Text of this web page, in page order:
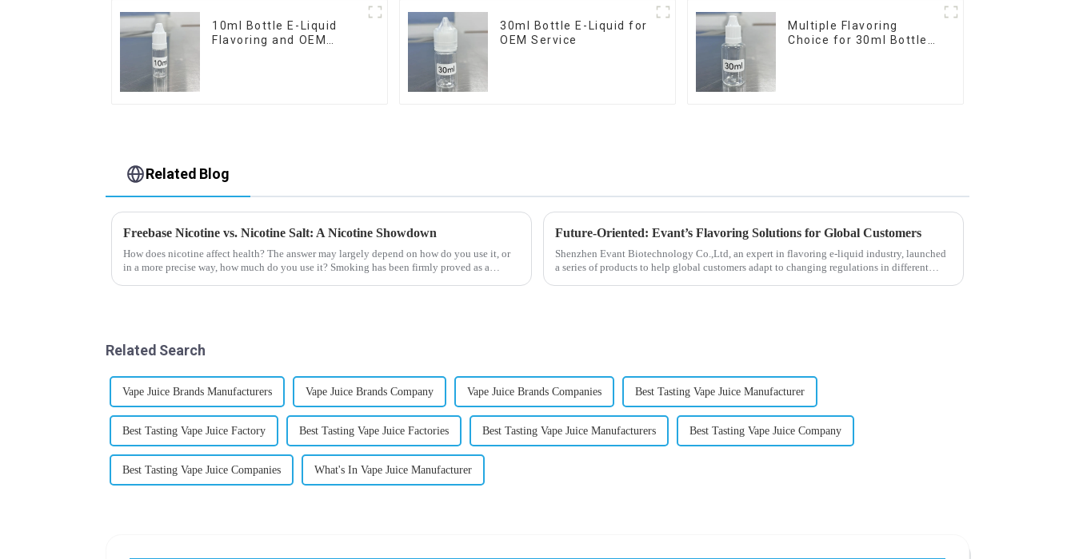
10ml Bottle E-Liquid
Flavoring and OEM
30ml Bottle E-Liquid for
OEM Service
Multiple Flavoring
Choice for 30ml Bottle
Related Blog
Freebase Nicotine vs. Nicotine Salt: A Nicotine Showdown
How does nicotine affect health? The answer may largely depend on how do you use it, or
in a more precise way, how much do you use it? Smoking has been firmly proved as a
Future-Oriented: Evant’s Flavoring Solutions for Global Customers
Shenzhen Evant Biotechnology Co.,Ltd, an expert in flavoring e-liquid industry, launched
a series of products to help global customers adapt to changing regulations in different
Related Search
Vape Juice Brands Manufacturers Vape Juice Brands Company Vape Juice Brands Companies Best Tasting Vape Juice Manufacturer
Best Tasting Vape Juice Factory Best Tasting Vape Juice Factories Best Tasting Vape Juice Manufacturers Best Tasting Vape Juice Company
Best Tasting Vape Juice Companies What's In Vape Juice Manufacturer